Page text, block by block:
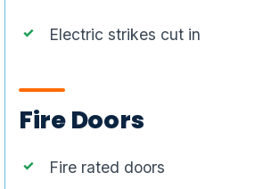
Electric strikes cut in
Fire Doors
Fire rated doors